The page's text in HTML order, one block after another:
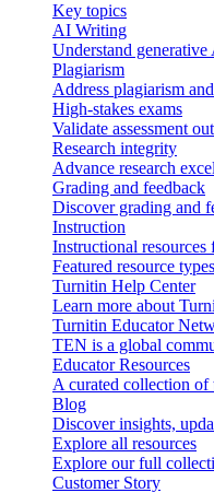
Key topics
AI Writing
Understand
Plagiarism
Address plagiarism
High-stakes exams
Validate assessment
Research integrity
Advance research
Grading and feedback
Discover grading and
Instruction
Instructional resources
Featured resource types
Turnitin Help Center
Learn more about
Turnitin Educator
TEN is a global
Educator Resources
A curated collection of
Blog
Discover insights,
Explore all resources
Explore our full
Customer Story